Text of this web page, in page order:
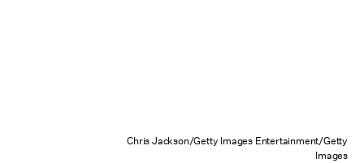
Chris Jackson/Getty Images Entertainment/Getty
Images